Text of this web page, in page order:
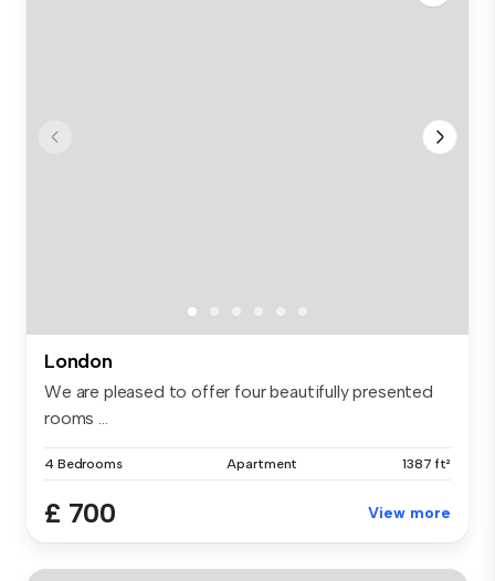
London
We are pleased to offer four beautifully presented
rooms ...
4 Bedrooms Apartment 1387 ft²
£ 700 View more